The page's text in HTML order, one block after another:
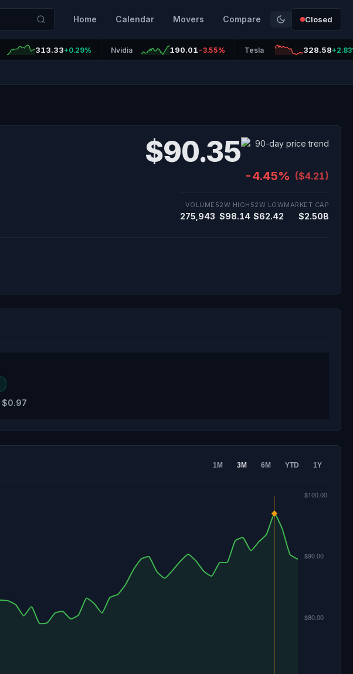
Home Calendar Movers Compare Closed
313.33+0.29% Nvidia 190.01 -3.55% Tesla 328.58
$90.35
-4.45% ($4.21)
VOLUME
275,943
52W HIGH
$98.14
52W LOW
$62.42
MARKET CAP
$2.50B
$0.97
1M 3M 6M YTD 1Y